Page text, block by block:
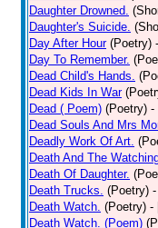
Daughter Drowned.
Daughter's Suicide.
Day After Hour (Poetry)
Day To Remember.
Dead Child's Hands.
Dead Kids In War
Dead ( Poem) (Poetry) -
Dead Souls And Mrs
Deadly Work Of Art.
Death And The
Death Of Daughter.
Death Trucks. (Poetry)
Death Watch. (Poetry) -
Death Watch. (Poem)